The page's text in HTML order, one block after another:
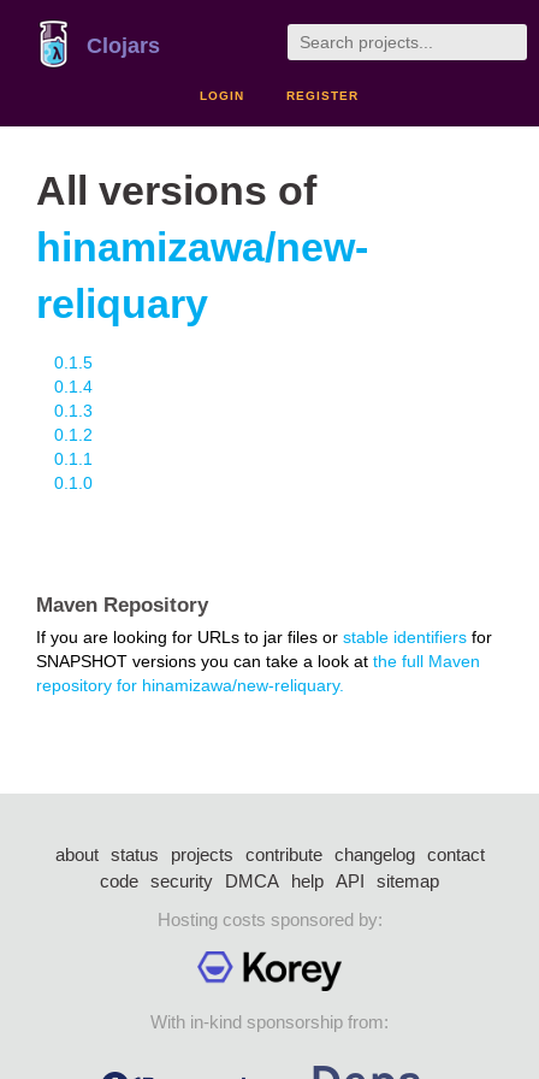
Clojars
LOGIN REGISTER
All versions of
hinamizawa/new-
reliquary
0.1.5
0.1.4
0.1.3
0.1.2
0.1.1
0.1.0
Maven Repository
If you are looking for URLs to jar files or stable identifiers for
SNAPSHOT versions you can take a look at the full Maven
repository for hinamizawa/new-reliquary.
about status projects contribute changelog
contact
code security DMCA help API
sitemap
Hosting costs sponsored by:
With in-kind sponsorship from: